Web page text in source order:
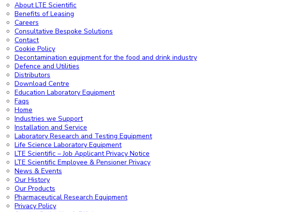
About LTE Scientific
Benefits of Leasing
Careers
Consultative Bespoke Solutions
Contact
Cookie Policy
Decontamination equipment for the food and drink industry
Defence and Utilities
Distributors
Download Centre
Education Laboratory Equipment
Faqs
Home
Industries we Support
Installation and Service
Laboratory Research and Testing Equipment
Life Science Laboratory Equipment
LTE Scientific – Job Applicant Privacy Notice
LTE Scientific Employee & Pensioner Privacy
News & Events
Our History
Our Products
Pharmaceutical Research Equipment
Privacy Policy